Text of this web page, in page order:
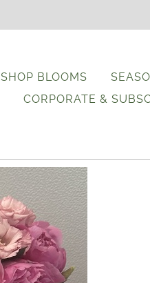
SHOP BLOOMS
CORPORATE &